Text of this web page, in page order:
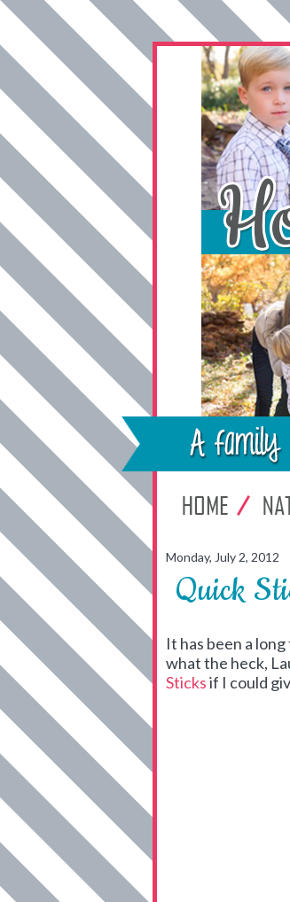
Monday, July 2, 2012
Quick
It has been a
what the heck,
Sticksif I could